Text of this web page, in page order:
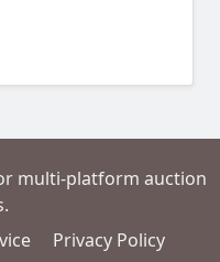
multi-platform auction
Privacy Policy